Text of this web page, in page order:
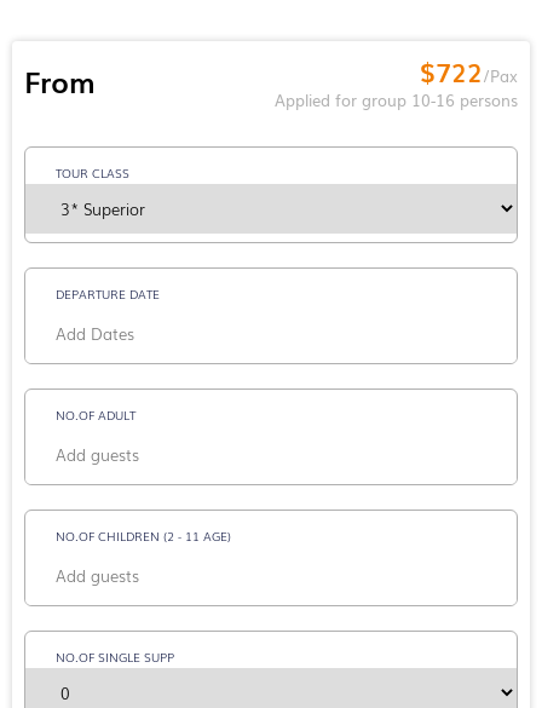
From $722/Pax
Applied for group 10-16 persons
TOUR CLASS
DEPARTURE DATE
NO.OF ADULT
NO.OF CHILDREN (2 - 11 AGE)
NO.OF SINGLE SUPP